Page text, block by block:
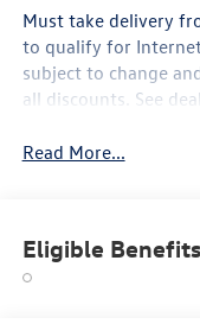
Must take delivery
to qualify for
subject to change
all discounts. See
Read More...
Eligible Benefits